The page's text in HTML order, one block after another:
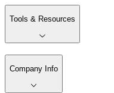
Tools & Resources
Company Info